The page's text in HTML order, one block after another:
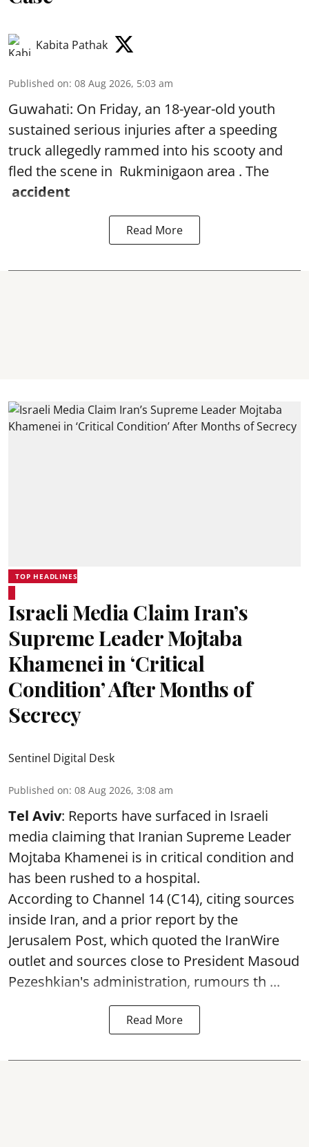
Kabita Pathak
Published on: 08 Aug 2026, 5:03 am
Guwahati: On Friday, an 18-year-old youth
sustained serious injuries after a speeding
truck allegedly rammed into his scooty and
fled the scene in Rukminigaon area . The
accident
Read More
TOP HEADLINES
Israeli Media Claim Iran’s
Supreme Leader Mojtaba
Khamenei in ‘Critical
Condition’ After Months of
Secrecy
Sentinel Digital Desk
Published on: 08 Aug 2026, 3:08 am
Tel Aviv: Reports have surfaced in Israeli
media claiming that Iranian Supreme Leader
Mojtaba Khamenei is in critical condition and
has been rushed to a hospital.
According to Channel 14 (C14), citing sources
inside Iran, and a prior report by the
Jerusalem Post, which quoted the IranWire
outlet and sources close to President Masoud
Pezeshkian's administration, rumours th ...
Read More